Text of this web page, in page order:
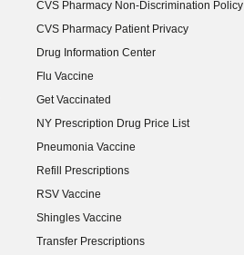
CVS Pharmacy Non-Discrimination Policy
CVS Pharmacy Patient Privacy
Drug Information Center
Flu Vaccine
Get Vaccinated
NY Prescription Drug Price List
(opens in new window)
Pneumonia Vaccine
Refill Prescriptions
RSV Vaccine
Shingles Vaccine
Transfer Prescriptions